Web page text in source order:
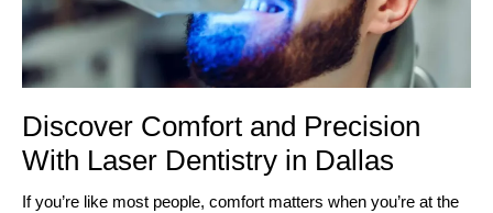
Discover Comfort and Precision
With Laser Dentistry in Dallas
If you’re like most people, comfort matters when you’re at the